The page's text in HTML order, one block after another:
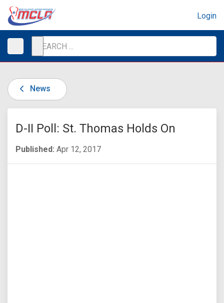
Login
News
D-II Poll: St. Thomas Holds On
Published: Apr 12, 2017